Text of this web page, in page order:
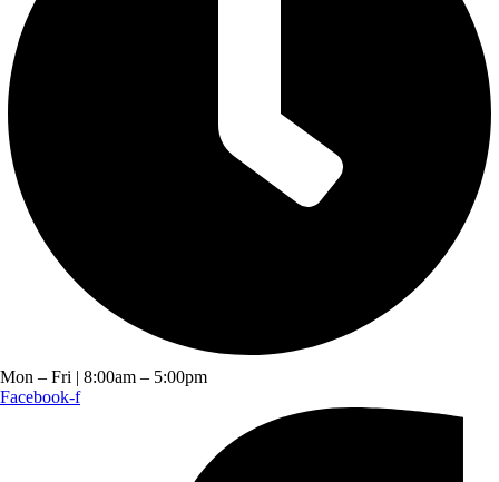
Mon – Fri | 8:00am – 5:00pm
Facebook-f